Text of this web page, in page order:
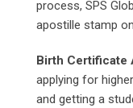
process, SPS
apostille stamp
Birth Certificate
applying for
and getting a